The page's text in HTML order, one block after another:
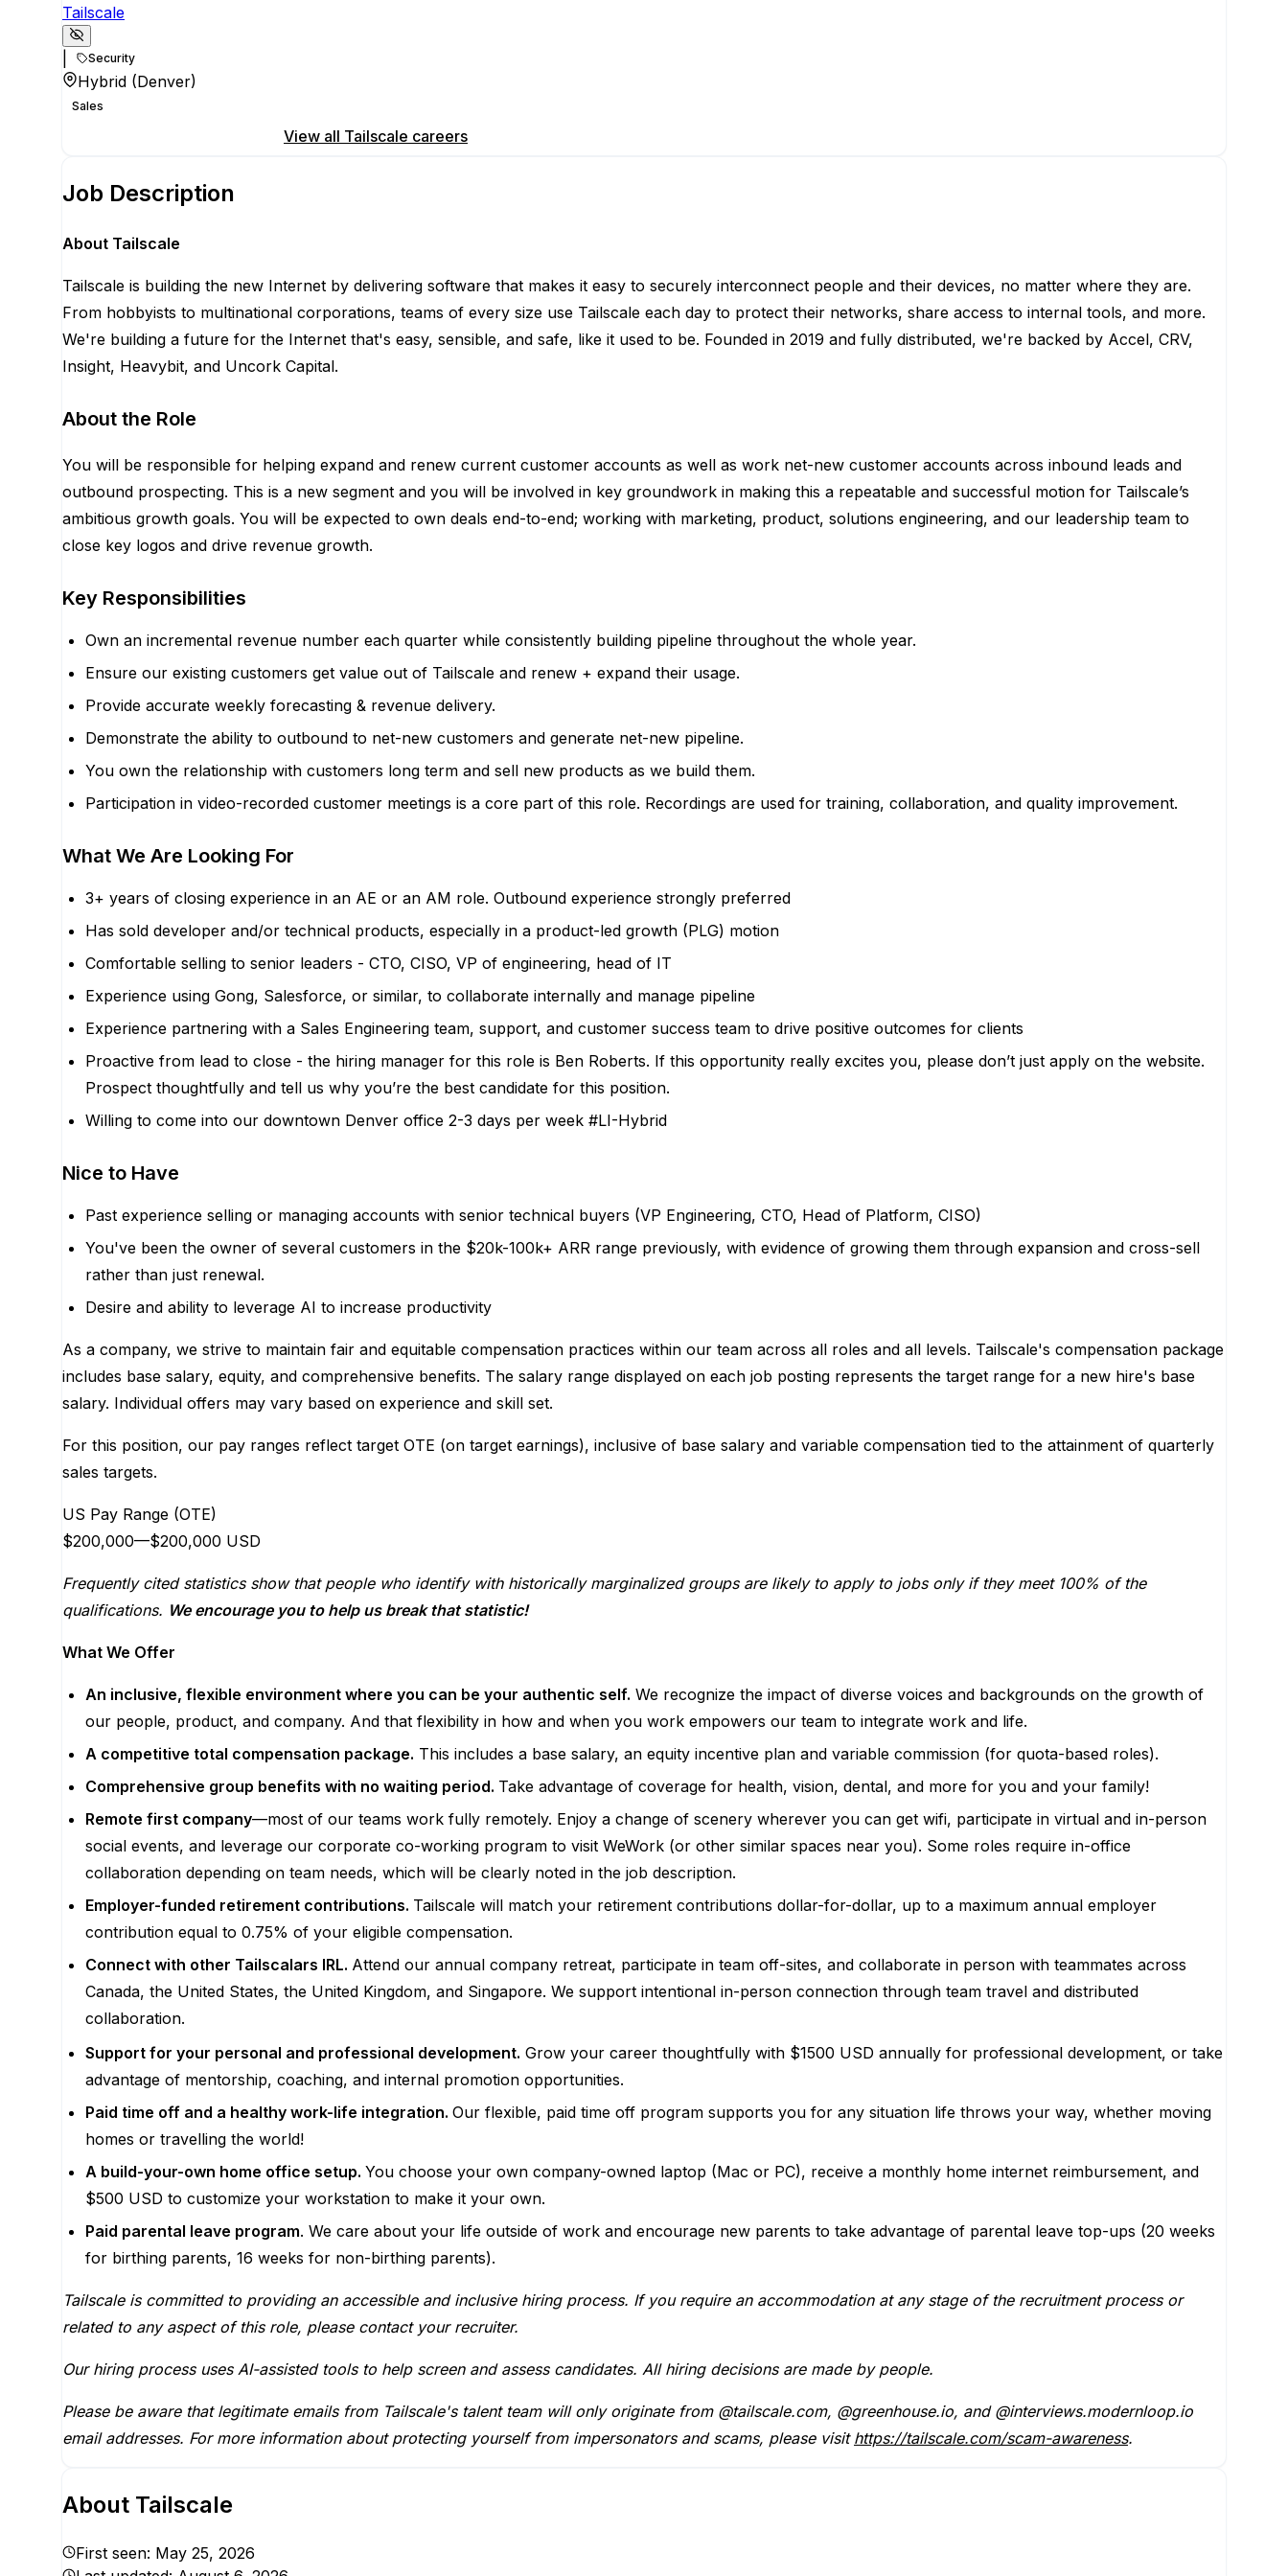
Tailscale
Security
Hybrid (Denver)
Sales
View all Tailscale careers
Job Description
About Tailscale
Tailscale is building the new Internet by delivering software that makes it easy to securely interconnect people and their devices, no matter where they are.
From hobbyists to multinational corporations, teams of every size use Tailscale each day to protect their networks, share access to internal tools, and more.
We're building a future for the Internet that's easy, sensible, and safe, like it used to be. Founded in 2019 and fully distributed, we're backed by Accel, CRV,
Insight, Heavybit, and Uncork Capital.
About the Role
You will be responsible for helping expand and renew current customer accounts as well as work net-new customer accounts across inbound leads and
outbound prospecting. This is a new segment and you will be involved in key groundwork in making this a repeatable and successful motion for Tailscale’s
ambitious growth goals. You will be expected to own deals end-to-end; working with marketing, product, solutions engineering, and our leadership team to
close key logos and drive revenue growth.
Key Responsibilities
Own an incremental revenue number each quarter while consistently building pipeline throughout the whole year.
Ensure our existing customers get value out of Tailscale and renew + expand their usage.
Provide accurate weekly forecasting & revenue delivery.
Demonstrate the ability to outbound to net-new customers and generate net-new pipeline.
You own the relationship with customers long term and sell new products as we build them.
Participation in video-recorded customer meetings is a core part of this role. Recordings are used for training, collaboration, and quality improvement.
What We Are Looking For
3+ years of closing experience in an AE or an AM role. Outbound experience strongly preferred
Has sold developer and/or technical products, especially in a product-led growth (PLG) motion
Comfortable selling to senior leaders - CTO, CISO, VP of engineering, head of IT
Experience using Gong, Salesforce, or similar, to collaborate internally and manage pipeline
Experience partnering with a Sales Engineering team, support, and customer success team to drive positive outcomes for clients
Proactive from lead to close - the hiring manager for this role is Ben Roberts. If this opportunity really excites you, please don’t just apply on the website.
Prospect thoughtfully and tell us why you’re the best candidate for this position.
Willing to come into our downtown Denver office 2-3 days per week #LI-Hybrid
Nice to Have
Past experience selling or managing accounts with senior technical buyers (VP Engineering, CTO, Head of Platform, CISO)
You've been the owner of several customers in the $20k-100k+ ARR range previously, with evidence of growing them through expansion and cross-sell
rather than just renewal.
Desire and ability to leverage AI to increase productivity
As a company, we strive to maintain fair and equitable compensation practices within our team across all roles and all levels. Tailscale's compensation package
includes base salary, equity, and comprehensive benefits. The salary range displayed on each job posting represents the target range for a new hire's base
salary. Individual offers may vary based on experience and skill set.
For this position, our pay ranges reflect target OTE (on target earnings), inclusive of base salary and variable compensation tied to the attainment of quarterly
sales targets.
US Pay Range (OTE)
$200,000—$200,000 USD
Frequently cited statistics show that people who identify with historically marginalized groups are likely to apply to jobs only if they meet 100% of the
qualifications. We encourage you to help us break that statistic!
What We Offer
An inclusive, flexible environment where you can be your authentic self. We recognize the impact of diverse voices and backgrounds on the growth of
our people, product, and company. And that flexibility in how and when you work empowers our team to integrate work and life.
A competitive total compensation package. This includes a base salary, an equity incentive plan and variable commission (for quota-based roles).
Comprehensive group benefits with no waiting period. Take advantage of coverage for health, vision, dental, and more for you and your family!
Remote first company—most of our teams work fully remotely. Enjoy a change of scenery wherever you can get wifi, participate in virtual and in-person
social events, and leverage our corporate co-working program to visit WeWork (or other similar spaces near you). Some roles require in-office
collaboration depending on team needs, which will be clearly noted in the job description.
Employer-funded retirement contributions. Tailscale will match your retirement contributions dollar-for-dollar, up to a maximum annual employer
contribution equal to 0.75% of your eligible compensation.
Connect with other Tailscalars IRL. Attend our annual company retreat, participate in team off-sites, and collaborate in person with teammates across
Canada, the United States, the United Kingdom, and Singapore. We support intentional in-person connection through team travel and distributed
collaboration.
Support for your personal and professional development. Grow your career thoughtfully with $1500 USD annually for professional development, or take
advantage of mentorship, coaching, and internal promotion opportunities.
Paid time off and a healthy work-life integration. Our flexible, paid time off program supports you for any situation life throws your way, whether moving
homes or travelling the world!
A build-your-own home office setup. You choose your own company-owned laptop (Mac or PC), receive a monthly home internet reimbursement, and
$500 USD to customize your workstation to make it your own.
Paid parental leave program. We care about your life outside of work and encourage new parents to take advantage of parental leave top-ups (20 weeks
for birthing parents, 16 weeks for non-birthing parents).
Tailscale is committed to providing an accessible and inclusive hiring process. If you require an accommodation at any stage of the recruitment process or
related to any aspect of this role, please contact your recruiter.
Our hiring process uses AI-assisted tools to help screen and assess candidates. All hiring decisions are made by people.
Please be aware that legitimate emails from Tailscale's talent team will only originate from @tailscale.com, @greenhouse.io, and @interviews.modernloop.io
email addresses. For more information about protecting yourself from impersonators and scams, please visit https://tailscale.com/scam-awareness.
About Tailscale
First seen: May 25, 2026